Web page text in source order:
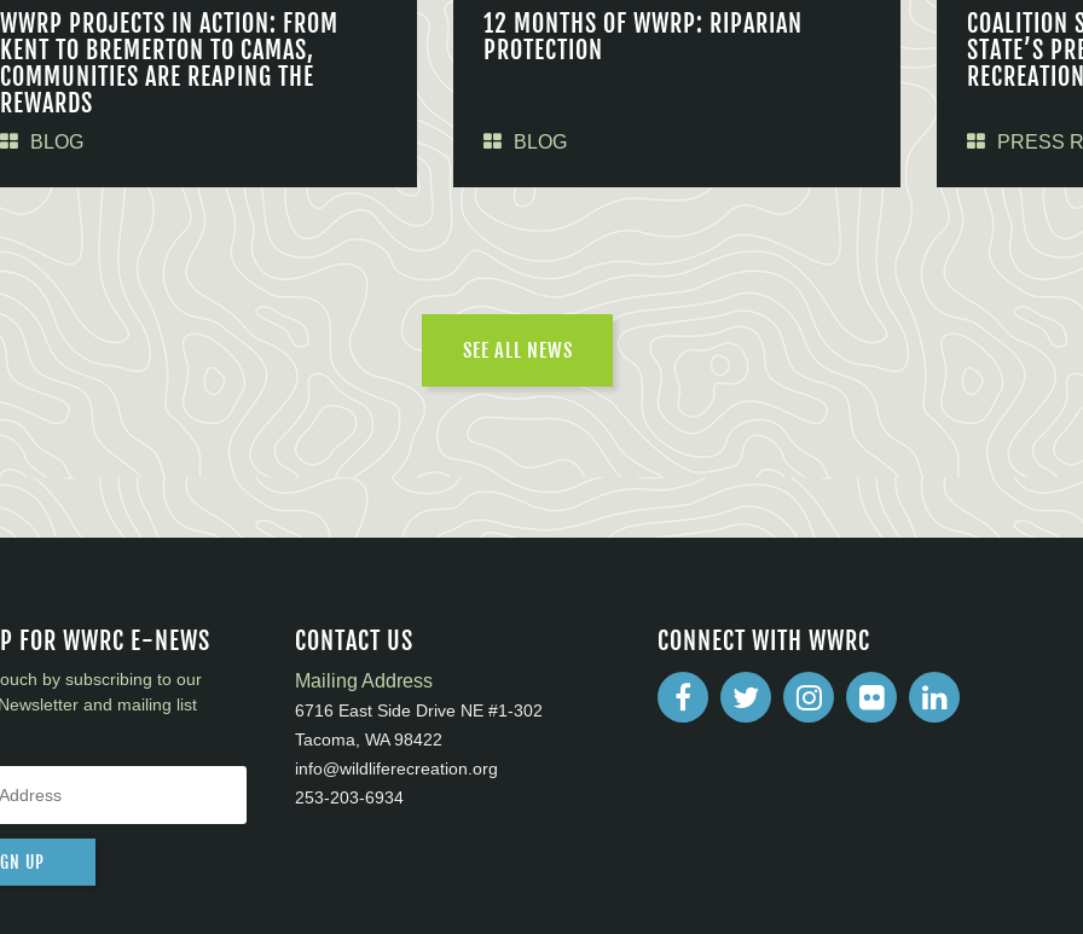
WWRP PROJECTS IN ACTION: FROM
KENT TO BREMERTON TO CAMAS,
COMMUNITIES ARE REAPING THE
REWARDS
BLOG
12 MONTHS OF WWRP: RIPARIAN
PROTECTION
BLOG
COALITION
STATE’S
PRESS
SEE ALL NEWS
FOR WWRC E-NEWS
by subscribing to our
and mailing list
UP
CONTACT US
Mailing Address
6716 East Side Drive NE #1-302
Tacoma, WA 98422
info@wildliferecreation.org
253-203-6934
CONNECT WITH WWRC